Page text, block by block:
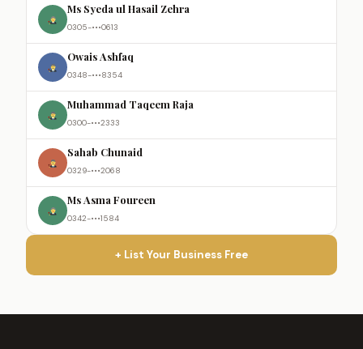
Ms Syeda ul Hasail Zehra
0305-•••0613
Owais Ashfaq
0348-•••8354
Muhammad Taqeem Raja
0300-•••2333
Sahab Chunaid
0329-•••2068
Ms Asma Foureen
0342-•••1584
+ List Your Business Free